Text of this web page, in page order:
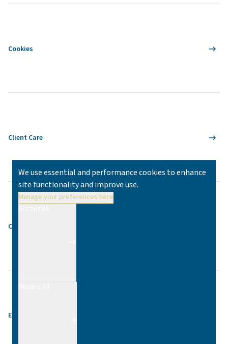
Cookies
Client Care
Contact
Equality & Diversity
We use essential and performance cookies to enhance
site functionality and improve use.
Manage your preferences here